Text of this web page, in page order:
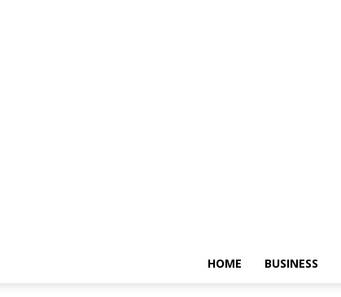
HOME BUSINESS